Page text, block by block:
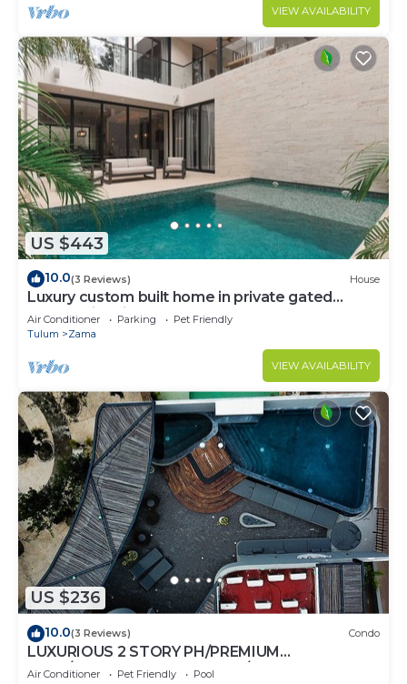
VIEW AVAILABILITY
US $443
10.0(3 Reviews) House
Luxury custom built home in private gated
community. Fits 10.
Air Conditioner Parking
Pet Friendly
Tulum
Zama
VIEW AVAILABILITY
US $236
10.0(3 Reviews) Condo
LUXURIOUS 2 STORY PH/PREMIUM
AREA/PRIVATE PLUNGE POOL/HEART OF ALDEA
Air Conditioner Pet Friendly
Pool